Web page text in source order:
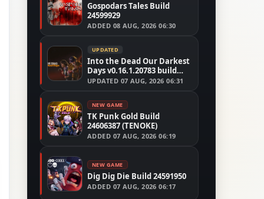
Gospodars Tales Build
24599929
ADDED 08 AUG, 2026 06:30
UPDATED
Into the Dead Our Darkest
Days v0.16.1.20783 build
24526591
UPDATED 07 AUG, 2026 06:31
NEW GAME
TK Punk Gold Build
24606387 (TENOKE)
ADDED 07 AUG, 2026 06:19
NEW GAME
Dig Dig Die Build 24591950
ADDED 07 AUG, 2026 06:17